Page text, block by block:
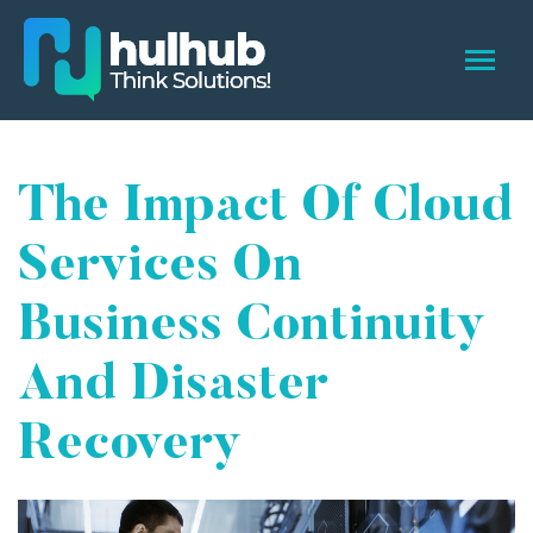
The Impact Of Cloud
Services On
Business Continuity
And Disaster
Recovery